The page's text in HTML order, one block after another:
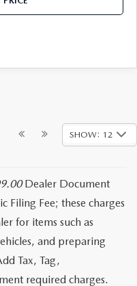
SHOW: 12
Dealer Document
Filing Fee; these charges
for items such as
and preparing
Tax, Tag,
required charges.